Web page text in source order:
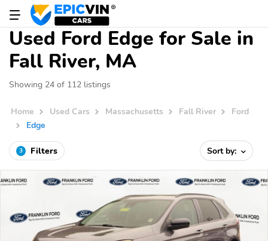
Used Ford Edge for Sale in
Fall River, MA
Showing 24 of 112 listings
Home Used Cars Massachusetts Fall River
Ford
Edge
3 Filters Sort by: